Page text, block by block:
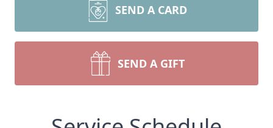
SEND A CARD
SEND A GIFT